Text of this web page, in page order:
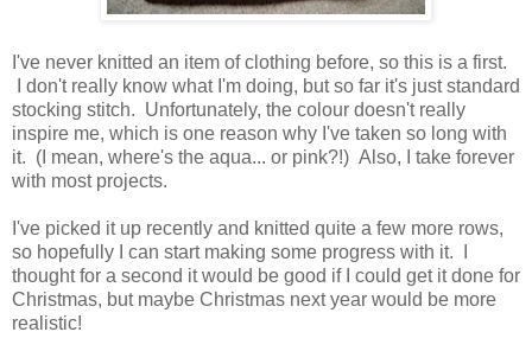
I've never knitted an item of clothing before, so this is a first.
I don't really know what I'm doing, but so far it's just standard
stocking stitch. Unfortunately, the colour doesn't really
inspire me, which is one reason why I've taken so long with
it. (I mean, where's the aqua... or pink?!) Also, I take forever
with most projects.
I've picked it up recently and knitted quite a few more rows,
so hopefully I can start making some progress with it. I
thought for a second it would be good if I could get it done for
Christmas, but maybe Christmas next year would be more
realistic!